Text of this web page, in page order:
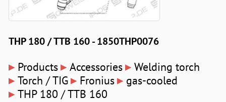
THP 180 / TTB 160 - 1850THP0076
▸ Products▸ Accessories▸ Welding torch
▸ Torch / TIG▸ Fronius▸ gas-cooled
▸ THP 180 / TTB 160